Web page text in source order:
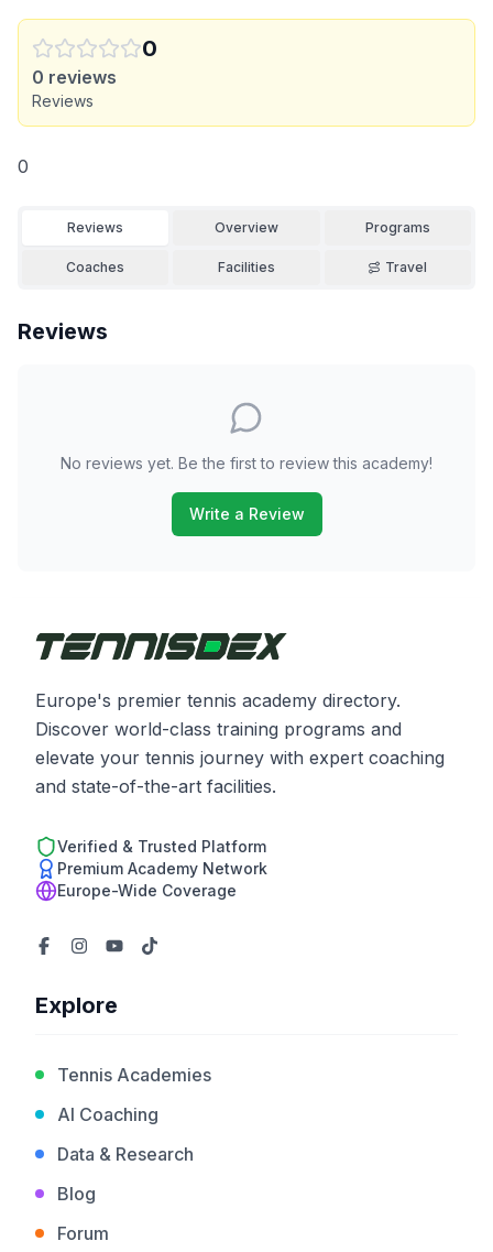
0
0 reviews
Reviews
0
Reviews Overview Programs
Coaches Facilities Travel
Reviews
No reviews yet. Be the first to review this academy!
Write a Review
Europe's premier tennis academy directory.
Discover world-class training programs and
elevate your tennis journey with expert coaching
and state-of-the-art facilities.
Verified & Trusted Platform
Premium Academy Network
Europe-Wide Coverage
Explore
Tennis Academies
AI Coaching
Data & Research
Blog
Forum